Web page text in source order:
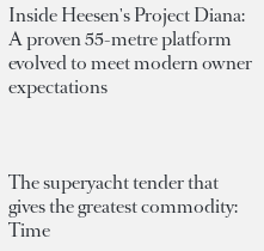
Inside Heesen's Project Diana:
A proven 55-metre platform
evolved to meet modern owner
expectations
The superyacht tender that
gives the greatest commodity:
Time